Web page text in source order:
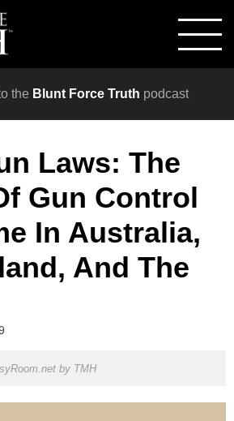
the Blunt Force Truth podcast
Laws: The
Gun Control
In Australia,
And The
by TMH